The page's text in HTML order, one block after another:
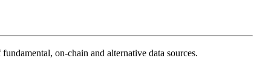
on-chain and alternative data sources.